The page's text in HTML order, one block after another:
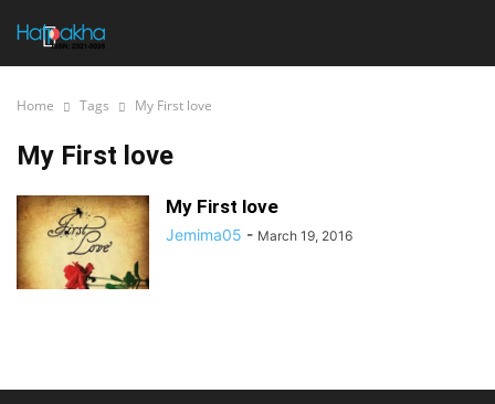
Home Tags My First love
My First love
My First love
Jemima05 - March 19, 2016